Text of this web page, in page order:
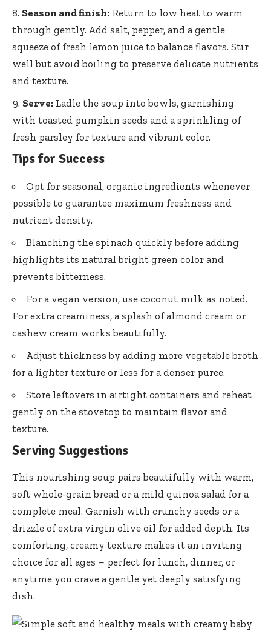
Season and finish: Return to low heat to warm
through gently. Add salt, pepper, and a gentle
squeeze of fresh lemon juice to balance flavors. Stir
well but avoid boiling to preserve delicate nutrients
and texture.
Serve: Ladle the soup into bowls, garnishing
with toasted pumpkin seeds and a sprinkling of
fresh parsley for texture and vibrant color.
Tips for Success
Opt for seasonal, organic ingredients whenever
possible to guarantee maximum freshness and
nutrient density.
Blanching the spinach quickly before adding
highlights its natural bright green color and
prevents bitterness.
For a vegan version, use coconut milk as noted.
For extra creaminess, a splash of almond cream or
cashew cream works beautifully.
Adjust thickness by adding more vegetable broth
for a lighter texture or less for a denser puree.
Store leftovers in airtight containers and reheat
gently on the stovetop to maintain flavor and
texture.
Serving Suggestions
This nourishing soup pairs beautifully with warm,
soft whole-grain bread or a mild quinoa salad for a
complete meal. Garnish with crunchy seeds or a
drizzle of extra virgin olive oil for added depth. Its
comforting, creamy texture makes it an inviting
choice for all ages – perfect for lunch, dinner, or
anytime you crave a gentle yet deeply satisfying
dish.